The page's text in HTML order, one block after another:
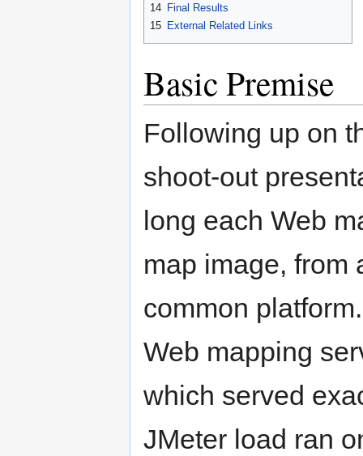
14 Final Results
15 External Related Links
Basic Premise
Following up on
shoot-out
long each Web
map image, from
common
Web mapping
which served
JMeter load ran